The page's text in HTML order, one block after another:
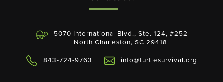
5070 International Blvd., Ste. 124, #252
North Charleston, SC 29418
843-724-9763
info@turtlesurvival.org